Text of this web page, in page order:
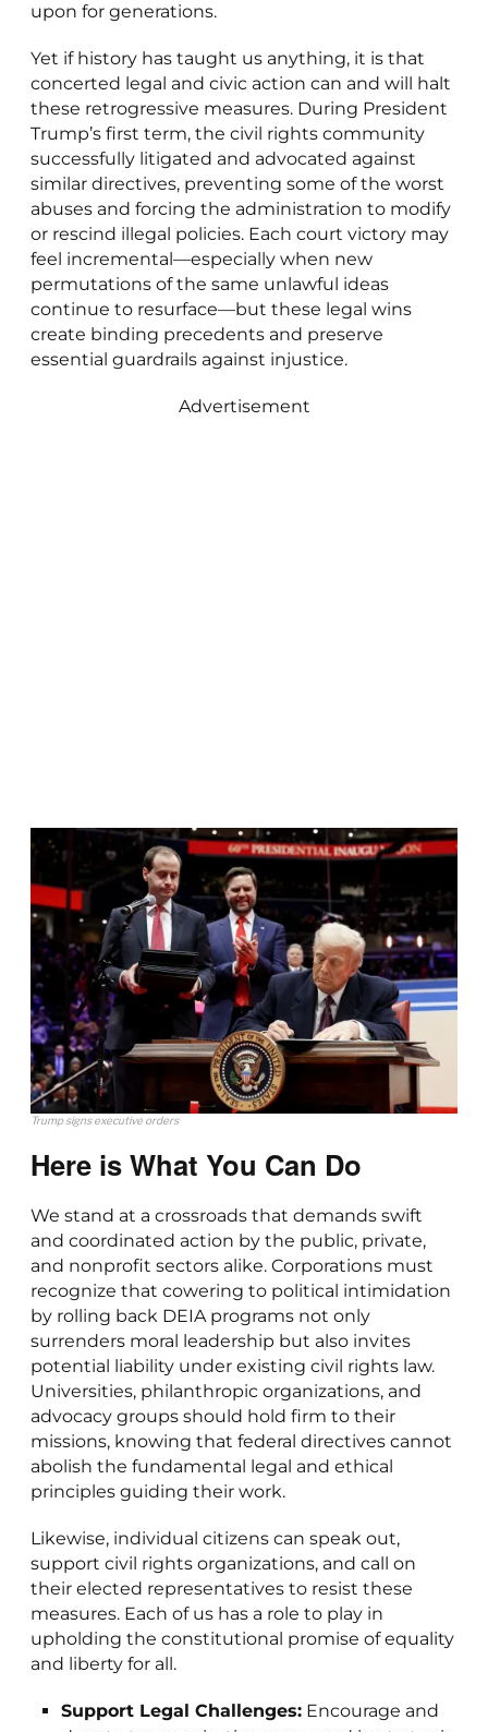
upon for generations.
Yet if history has taught us anything, it is that
concerted legal and civic action can and will halt
these retrogressive measures. During President
Trump’s first term, the civil rights community
successfully litigated and advocated against
similar directives, preventing some of the worst
abuses and forcing the administration to modify
or rescind illegal policies. Each court victory may
feel incremental—especially when new
permutations of the same unlawful ideas
continue to resurface—but these legal wins
create binding precedents and preserve
essential guardrails against injustice.
Advertisement
Trump signs executive orders
Here is What You Can Do
We stand at a crossroads that demands swift
and coordinated action by the public, private,
and nonprofit sectors alike. Corporations must
recognize that cowering to political intimidation
by rolling back DEIA programs not only
surrenders moral leadership but also invites
potential liability under existing civil rights law.
Universities, philanthropic organizations, and
advocacy groups should hold firm to their
missions, knowing that federal directives cannot
abolish the fundamental legal and ethical
principles guiding their work.
Likewise, individual citizens can speak out,
support civil rights organizations, and call on
their elected representatives to resist these
measures. Each of us has a role to play in
upholding the constitutional promise of equality
and liberty for all.
Support Legal Challenges:Encourage and